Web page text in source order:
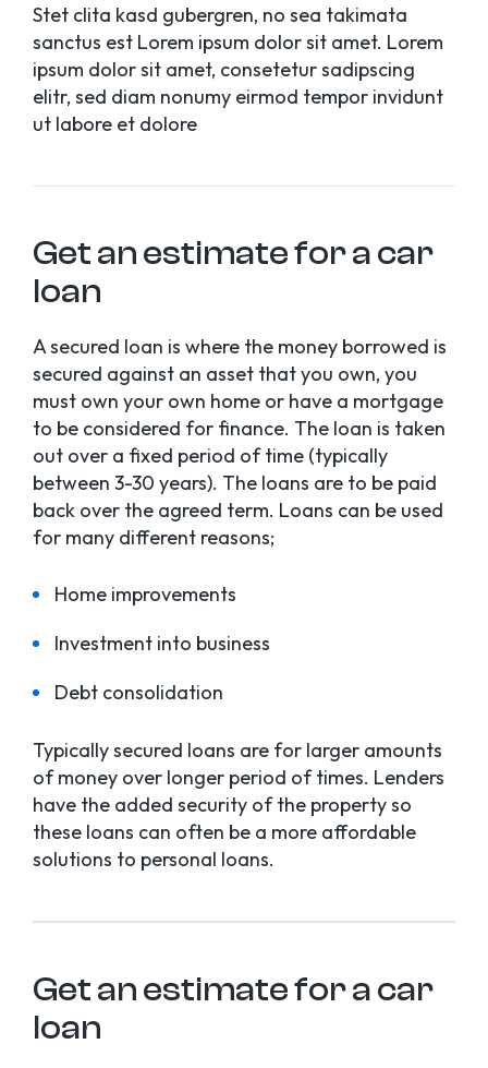
Stet clita kasd gubergren, no sea takimata
sanctus est Lorem ipsum dolor sit amet. Lorem
ipsum dolor sit amet, consetetur sadipscing
elitr, sed diam nonumy eirmod tempor invidunt
ut labore et dolore
Get an estimate for a car
loan
A secured loan is where the money borrowed is
secured against an asset that you own, you
must own your own home or have a mortgage
to be considered for finance. The loan is taken
out over a fixed period of time (typically
between 3-30 years). The loans are to be paid
back over the agreed term. Loans can be used
for many different reasons;
Home improvements
Investment into business
Debt consolidation
Typically secured loans are for larger amounts
of money over longer period of times. Lenders
have the added security of the property so
these loans can often be a more affordable
solutions to personal loans.
Get an estimate for a car
loan